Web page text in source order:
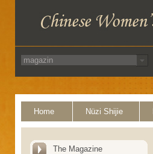
Home Nüzi Shijie
The Magazine